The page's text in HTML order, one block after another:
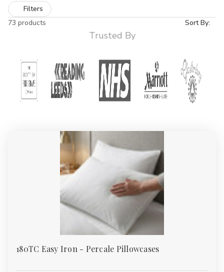
Creating a comfortable, hygienic, and stylish sleeping space
starts with the right bedding. Quality sheets, duvet covers, and
pillowcases not only enhance your décor but also improve sleep
At Absolute Home Textiles, one of the UK’s leading wholesale
bedding suppliers and trusted textile merchants, we offer one of
the country’s largest collections of wholesale and retail bed
linen. From everyday polycotton sheets to premium 400TC cotton
sateen, our bedding meets the needs of homes, hotels, guest
All our products are ethically sourced and backed by Sedex and
TSA certification – so you can buy with confidence.
Why Choose Absolute Home Textiles
We supply wholesale bedding that combines quality, durability,
and affordability. Whether you’re upgrading your master
bedroom, refitting a hotel, or sourcing flame-retardant bedding
for a care facility, our range covers every requirement.
As one of the UK’s preferred bedding wholesalers, we make
£49.95, generous bulk discounts, and responsive customer
73 products Sort By:
Filters
Trusted By
180TC Easy Iron - Percale Pillowcases